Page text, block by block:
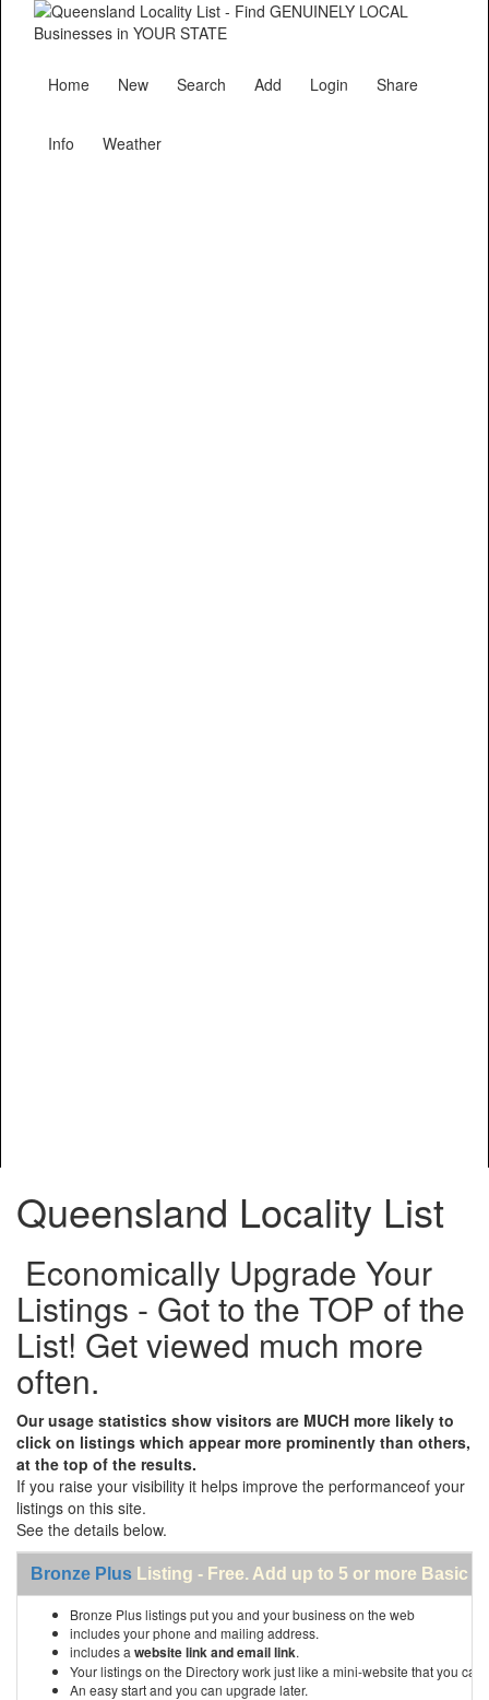
Home New Search Add Login Share
Info Weather
Queensland Locality List
Economically Upgrade Your
Listings - Got to the TOP of the
List! Get viewed much more
often.
Our usage statistics show visitors are MUCH more likely to
click on listings which appear more prominently than others,
at the top of the results.
If you raise your visibility it helps improve the performanceof your
listings on this site.
See the details below.
Bronze Plus Listing - Free. Add up to 5 or more Basic
Bronze Plus listings put you and your business on the web
includes your phone and mailing address.
includes a website link and email link.
Your listings on the Directory work just like a mini-website that you can
An easy start and you can upgrade later.